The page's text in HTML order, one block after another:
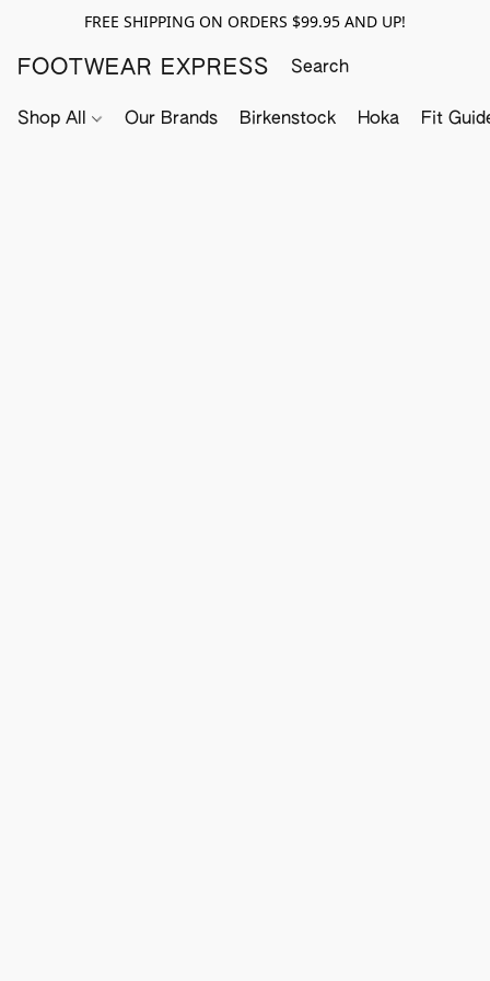
FREE SHIPPING ON ORDERS $99.95 AND UP!
FOOTWEAR EXPRESS
Shop All Our Brands Birkenstock Hoka Fit